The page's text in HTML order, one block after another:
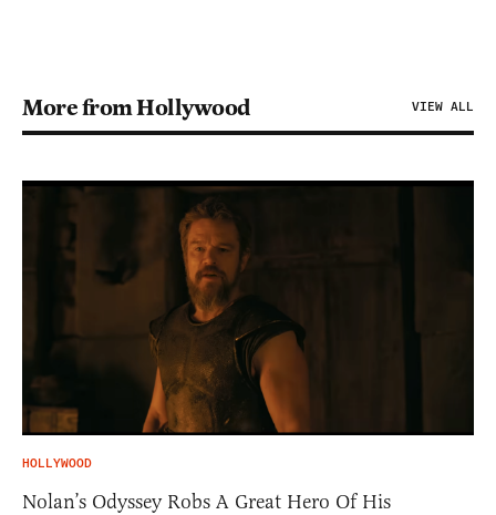
More from Hollywood VIEW ALL
HOLLYWOOD
Nolan’s Odyssey Robs A Great Hero Of His